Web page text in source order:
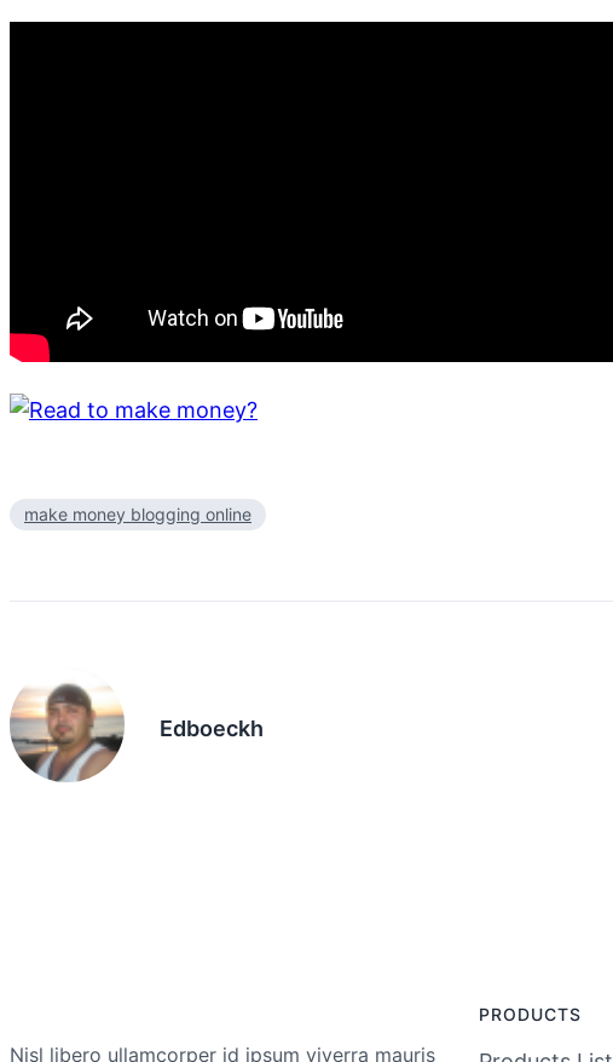
make money blogging online
Edboeckh
Nisl libero ullamcorper id ipsum viverra mauris
PRODUCTS